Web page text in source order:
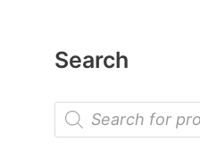
Search
P
o